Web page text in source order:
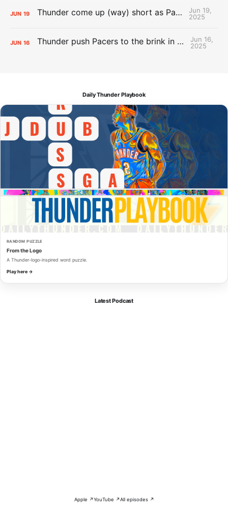
JUN 19 Thunder come up (way) short as Pacers force Game 7
Jun 19,
2025
JUN 16 Thunder push Pacers to the brink in 120-109 Game 5 dub
Jun 16,
2025
Daily Thunder Playbook
RANDOM PUZZLE
From the Logo
A Thunder-logo-inspired word puzzle.
Play here →
Latest Podcast
Apple ↗YouTube ↗All episodes ↗